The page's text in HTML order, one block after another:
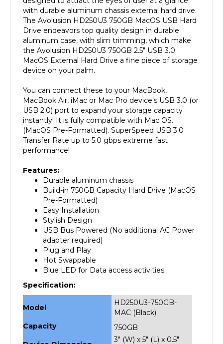
The Avolusion HD250U3 750GB MacOS USB Hard
Drive endeavors top quality design in durable
aluminum case, with slim trimming, which make
the Avolusion HD250U3 750GB 2.5" USB 3.0
MacOS External Hard Drive a fine piece of storage
device on your palm.
MacBook Air, iMac or Mac Pro device's USB 3.0 (or
USB 2.0) port to expand your storage capacity
instantly! It is fully compatible with Mac OS.
(MacOS Pre-Formatted). SuperSpeed USB 3.0
Transfer Rate up to 5.0 gbps extreme fast
performance!
Durable aluminum chassis
Build-in 750GB Capacity Hard Drive (MacOS
Pre-Formatted)
Easy Installation
Stylish Design
USB Bus Powered (No additional AC Power
adapter required)
Plug and Play
Hot Swappable
Blue LED for Data access activities
Specification:
Model
MAC (Black)
750GB
Device Dimension
3" (W) x 5" (L) x 0.5"
(H)